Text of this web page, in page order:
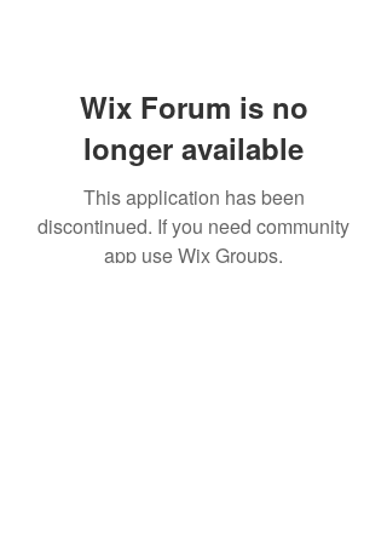
Wix Forum is no
longer available
This application has been
discontinued. If you need community
app use Wix Groups.